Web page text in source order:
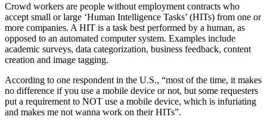
Crowd workers are people without employment contracts who
accept small or large ‘Human Intelligence Tasks’ (HITs) from one or
more companies. A HIT is a task best performed by a human, as
opposed to an automated computer system. Examples include
academic surveys, data categorization, business feedback, content
creation and image tagging.
According to one respondent in the U.S., “most of the time, it makes
no difference if you use a mobile device or not, but some requesters
put a requirement to NOT use a mobile device, which is infuriating
and makes me not wanna work on their HITs”.